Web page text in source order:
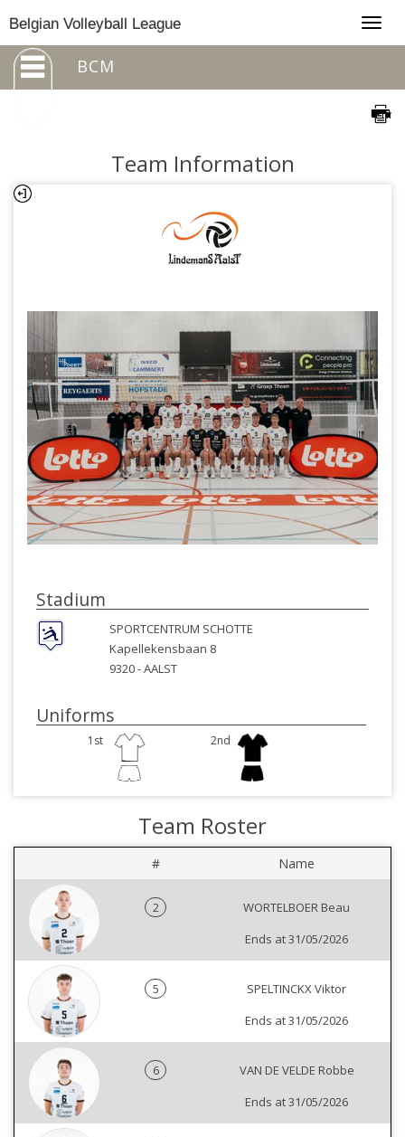
Belgian Volleyball League
BCM
Team Information
Stadium
SPORTCENTRUM SCHOTTE
Kapellekensbaan 8
9320 -AALST
Uniforms
1st 2nd
Team Roster
# Name
2
WORTELBOER Beau
Ends at 31/05/2026
5
SPELTINCKX Viktor
Ends at 31/05/2026
6
VAN DE VELDE Robbe
Ends at 31/05/2026